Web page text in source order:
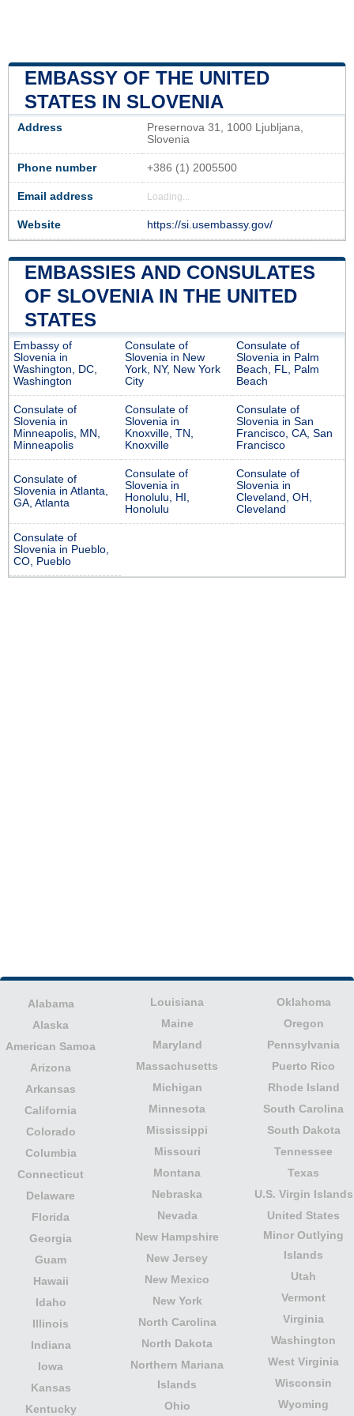
EMBASSY OF THE UNITED
STATES IN SLOVENIA
Address
Presernova 31, 1000 Ljubljana,
Slovenia
Phone number +386 (1) 2005500
Email address Loading...
Website https://si.usembassy.gov/
EMBASSIES AND CONSULATES
OF SLOVENIA IN THE UNITED
STATES
Embassy of
Slovenia in
Washington, DC,
Washington
Consulate of
Slovenia in New
York, NY, New York
City
Consulate of
Slovenia in Palm
Beach, FL, Palm
Beach
Consulate of
Slovenia in
Minneapolis, MN,
Minneapolis
Consulate of
Slovenia in
Knoxville, TN,
Knoxville
Consulate of
Slovenia in San
Francisco, CA, San
Francisco
Consulate of
Slovenia in Atlanta,
GA, Atlanta
Consulate of
Slovenia in
Honolulu, HI,
Honolulu
Consulate of
Slovenia in
Cleveland, OH,
Cleveland
Consulate of
Slovenia in Pueblo,
CO, Pueblo
Alabama
Alaska
American Samoa
Arizona
Arkansas
California
Colorado
Columbia
Connecticut
Delaware
Florida
Georgia
Guam
Hawaii
Idaho
Illinois
Indiana
Iowa
Kansas
Kentucky
Louisiana
Maine
Maryland
Massachusetts
Michigan
Minnesota
Mississippi
Missouri
Montana
Nebraska
Nevada
New Hampshire
New Jersey
New Mexico
New York
North Carolina
North Dakota
Northern Mariana
Islands
Ohio
Oklahoma
Oregon
Pennsylvania
Puerto Rico
Rhode Island
South Carolina
South Dakota
Tennessee
Texas
U.S. Virgin Islands
United States
Minor Outlying
Islands
Utah
Vermont
Virginia
Washington
West Virginia
Wisconsin
Wyoming